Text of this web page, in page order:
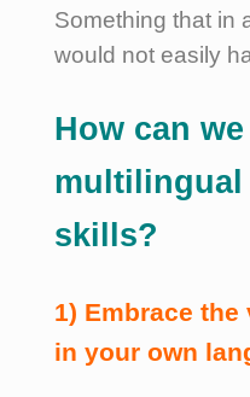
Something that in
would not easily
How can
skills?
1) Embrace
in your own